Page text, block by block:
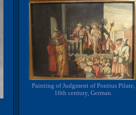
Painting of Judgment of Pontius Pilate,
16th century, German.